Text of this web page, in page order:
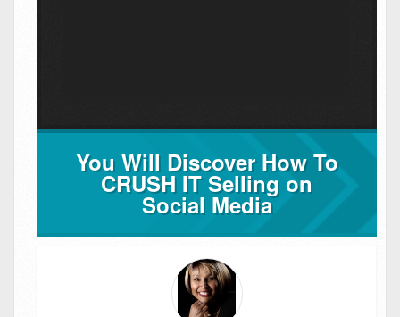
You Will Discover How To
CRUSH IT Selling on
Social Media